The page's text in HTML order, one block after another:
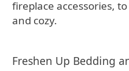
fireplace accessories,
and cozy.
Freshen Up Bedding